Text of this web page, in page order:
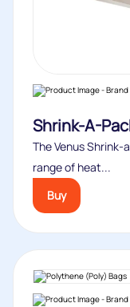
Shrink-A-
The Venus
range of heat...
Buy